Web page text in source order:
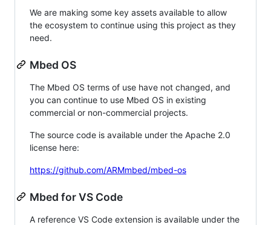
We are making some key assets available to allow
the ecosystem to continue using this project as they
need.
Mbed OS
The Mbed OS terms of use have not changed, and
you can continue to use Mbed OS in existing
commercial or non-commercial projects.
The source code is available under the Apache 2.0
license here:
https://github.com/ARMmbed/mbed-os
Mbed for VS Code
A reference VS Code extension is available under the